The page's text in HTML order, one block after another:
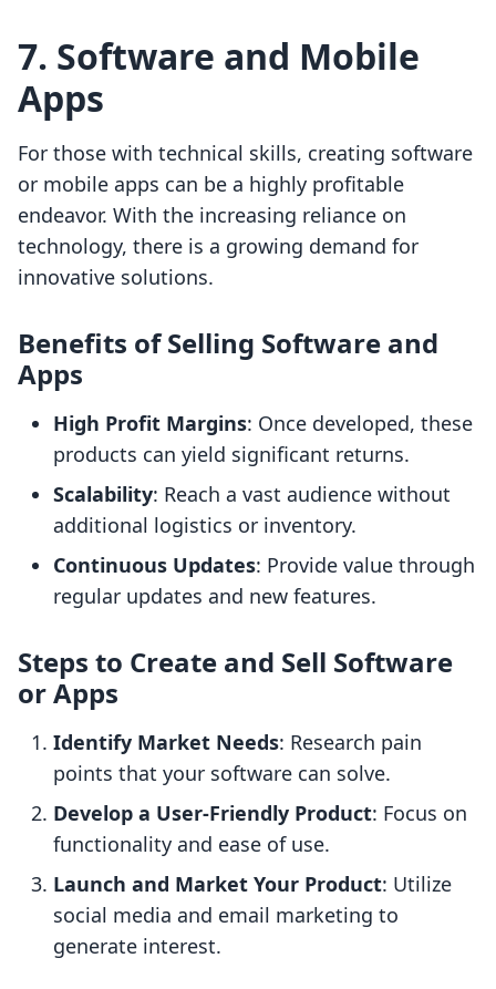
7. Software and Mobile
Apps
For those with technical skills, creating software
or mobile apps can be a highly profitable
endeavor. With the increasing reliance on
technology, there is a growing demand for
innovative solutions.
Benefits of Selling Software and
Apps
High Profit Margins: Once developed, these
products can yield significant returns.
Scalability: Reach a vast audience without
additional logistics or inventory.
Continuous Updates: Provide value through
regular updates and new features.
Steps to Create and Sell Software
or Apps
Identify Market Needs: Research pain
points that your software can solve.
Develop a User-Friendly Product: Focus on
functionality and ease of use.
Launch and Market Your Product: Utilize
social media and email marketing to
generate interest.